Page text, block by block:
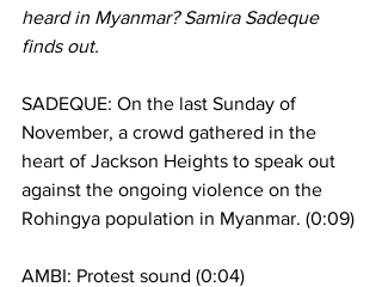
heard in Myanmar? Samira Sadeque
finds out.
SADEQUE: On the last Sunday of
November, a crowd gathered in the
heart of Jackson Heights to speak out
against the ongoing violence on the
Rohingya population in Myanmar. (0:09)
AMBI: Protest sound (0:04)